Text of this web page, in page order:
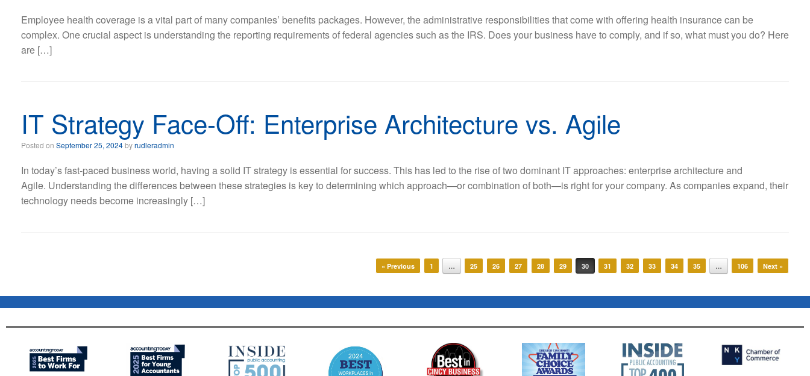
Employee health coverage is a vital part of many companies’ benefits packages. However, the administrative responsibilities that come with offering health insurance can be
complex. One crucial aspect is understanding the reporting requirements of federal agencies such as the IRS. Does your business have to comply, and if so, what must you do? Here
are […]
IT Strategy Face-Off: Enterprise Architecture vs. Agile
Posted on September 25, 2024byrudleradmin
In today’s fast-paced business world, having a solid IT strategy is essential for success. This has led to the rise of two dominant IT approaches: enterprise architecture and
Agile. Understanding the differences between these strategies is key to determining which approach—or combination of both—is right for your company. As companies expand, their
technology needs become increasingly […]
« Previous 1 … 25 26 27 28 29 30 31 32 33 34 35 … 106 Next »